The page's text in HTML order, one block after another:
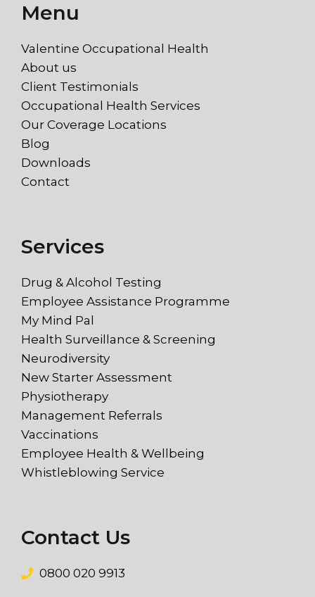
Menu
Valentine Occupational Health
About us
Client Testimonials
Occupational Health Services
Our Coverage Locations
Blog
Downloads
Contact
Services
Drug & Alcohol Testing
Employee Assistance Programme
My Mind Pal
Health Surveillance & Screening
Neurodiversity
New Starter Assessment
Physiotherapy
Management Referrals
Vaccinations
Employee Health & Wellbeing
Whistleblowing Service
Contact Us
0800 020 9913